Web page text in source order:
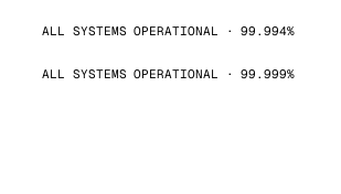
ALL SYSTEMS OPERATIONAL · 99.994%
ALL SYSTEMS OPERATIONAL · 99.999%